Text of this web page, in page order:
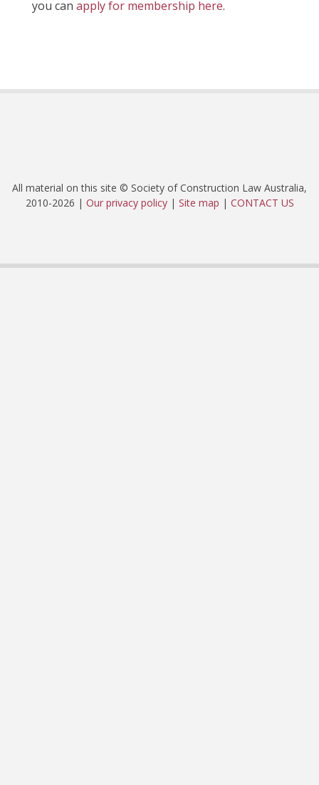
you can apply for membership here.
All material on this site © Society of Construction Law Australia,
2010-2026 | Our privacy policy| Site map | CONTACT US